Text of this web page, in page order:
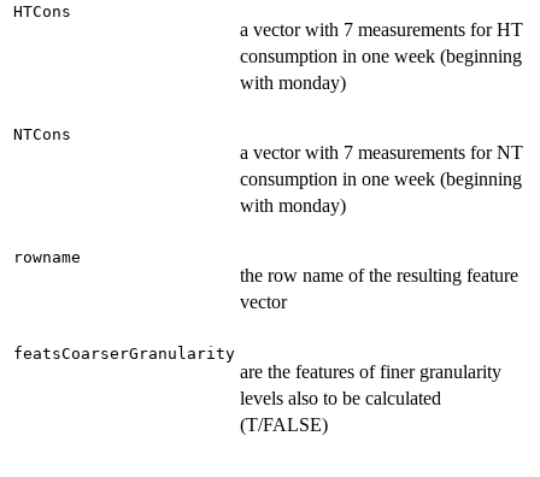
HTCons
a vector with 7 measurements for HT
consumption in one week (beginning
with monday)
NTCons
a vector with 7 measurements for NT
consumption in one week (beginning
with monday)
rowname
the row name of the resulting feature
vector
featsCoarserGranularity
are the features of finer granularity
levels also to be calculated
(T/FALSE)